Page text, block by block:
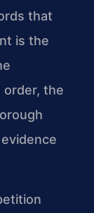
that
is the
the